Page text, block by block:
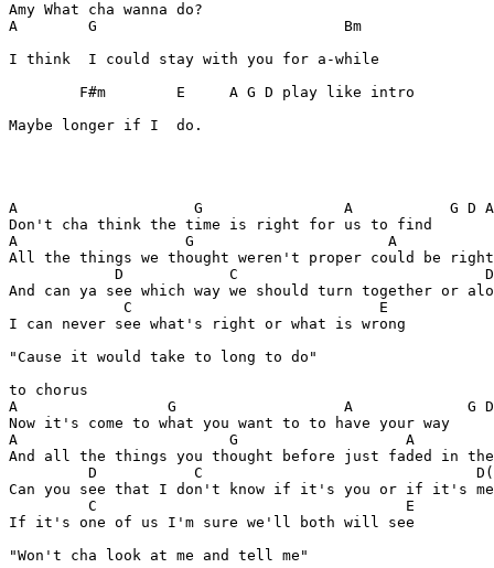
Amy What cha wanna do?
A        G                            Bm
I think  I could stay with you for a-while
        F#m        E     A G D play like intro
Maybe longer if I  do.
A                    G                A
Don't cha think the time is right for us to find
A                   G                      A
All the things we thought weren't proper could be
D            C
And can ya see which way we should turn together or
             C                            E
I can never see what's right or what is wrong
"Cause it would take to long to do"
to chorus
A                 G                   A             G D
Now it's come to what you want to to have your way
A                        G                   A
And all the things you thought before just faded in the
D           C
Can you see that I don't know if it's you or if it's me
         C                                   E
If it's one of us I'm sure we'll both will see
"Won't cha look at me and tell me"